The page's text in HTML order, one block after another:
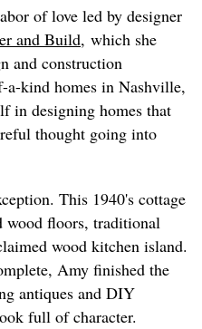
of love led by designer
and Build, which she
and construction
a-kind homes in Nashville,
in designing homes that
thought going into
This 1940's cottage
wood floors, traditional
wood kitchen island.
Amy finished the
antiques and DIY
full of character.